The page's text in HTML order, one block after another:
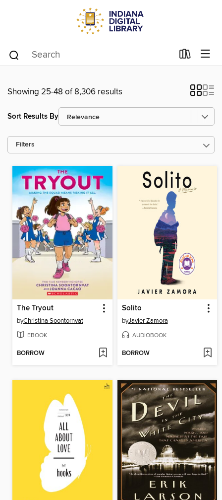
Showing 25-48 of 8,306 results
Sort Results By
Filters
The Tryout
byChristina Soontornvat
EBOOK
BORROW
Solito
byJavier Zamora
AUDIOBOOK
BORROW